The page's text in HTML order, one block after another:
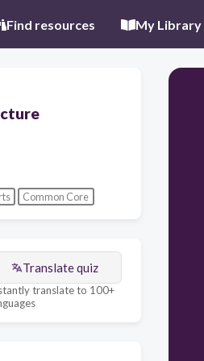
Find resources My Library
Common Core
Translate quiz
translate to 100+